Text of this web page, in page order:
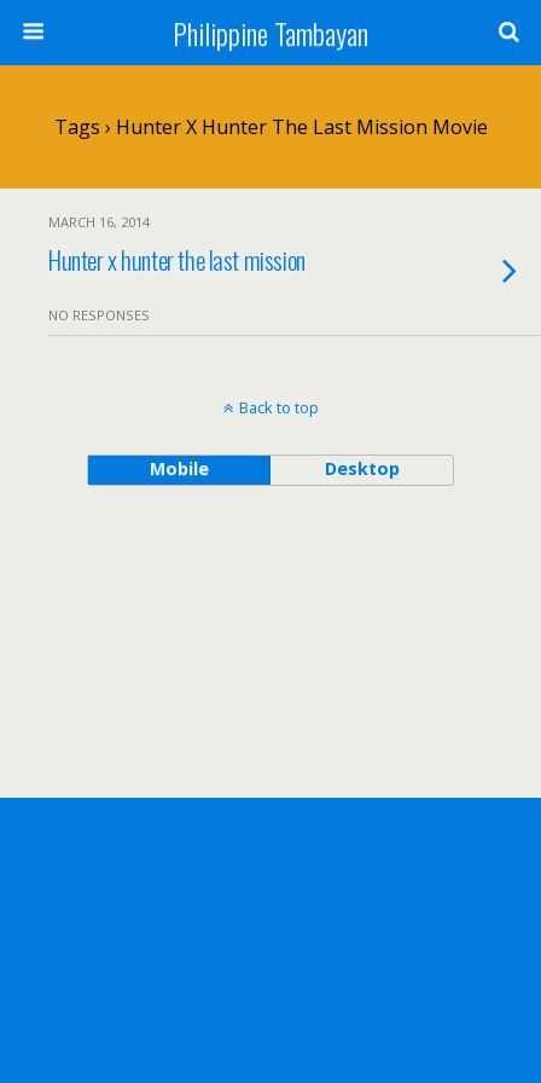
Philippine Tambayan
Tags › Hunter X Hunter The Last Mission Movie
MARCH 16, 2014
Hunter x hunter the last mission
NO RESPONSES
Back to top
Mobile Desktop